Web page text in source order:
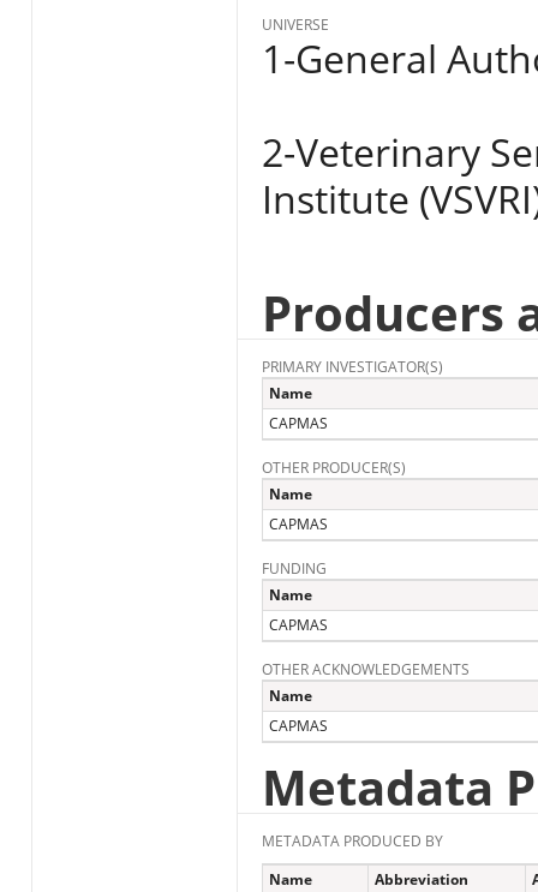
UNIVERSE
1-General
2-Veterinary
Institute
Producers
PRIMARY INVESTIGATOR(S)
Name
CAPMAS
OTHER PRODUCER(S)
Name
CAPMAS
FUNDING
Name
CAPMAS
OTHER ACKNOWLEDGEMENTS
Name
CAPMAS
Metadata
METADATA PRODUCED BY
Name
Abbreviation